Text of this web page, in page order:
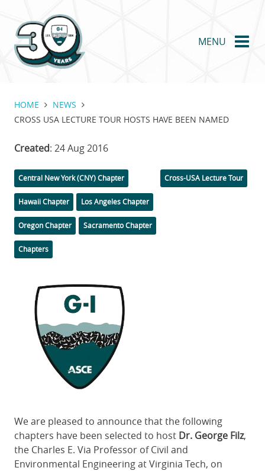
main
content
MENU
HOME
NEWS
CROSS USA LECTURE TOUR HOSTS HAVE BEEN NAMED
Created: 24 Aug 2016
Categories
Central New York (CNY) Chapter
Hawaii Chapter Los Angeles Chapter
Oregon Chapter Sacramento Chapter
Chapters
Tags
Cross-USA Lecture Tour
Image
We are pleased to announce that the following
chapters have been selected to host Dr. George Filz,
the Charles E. Via Professor of Civil and
Environmental Engineering at Virginia Tech, on